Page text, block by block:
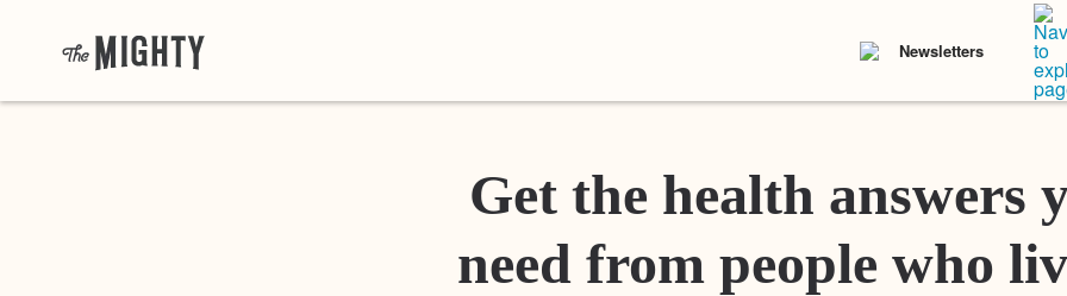
Newsletters
Get the health answers
need from people who